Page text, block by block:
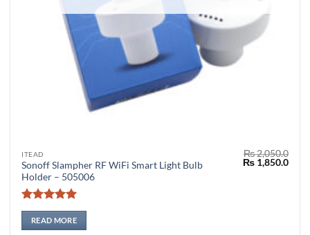
ITEAD
Sonoff Slampher RF WiFi Smart Light Bulb
Holder – 505006
Rated5
out of 5
₨2,050.0
Original
price
₨1,850.0
READ MORE